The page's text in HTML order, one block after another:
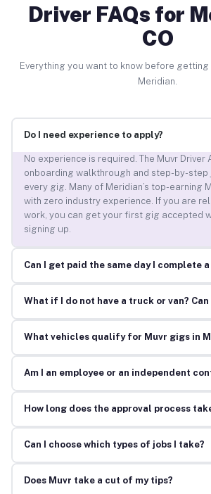
Driver FAQs for
CO
Everything you want to know before
Meridian.
Do I need experience to apply?
No experience is required. The Muvr Driver
onboarding walkthrough and step-by-step
every gig. Many of Meridian’s top-earning
with zero industry experience. If you are
work, you can get your first gig accepted
signing up.
Can I get paid the same day I complete a
What if I do not have a truck or van?
What vehicles qualify for Muvr gigs in
Am I an employee or an independent
How long does the approval process
Can I choose which types of jobs I take?
Does Muvr take a cut of my tips?